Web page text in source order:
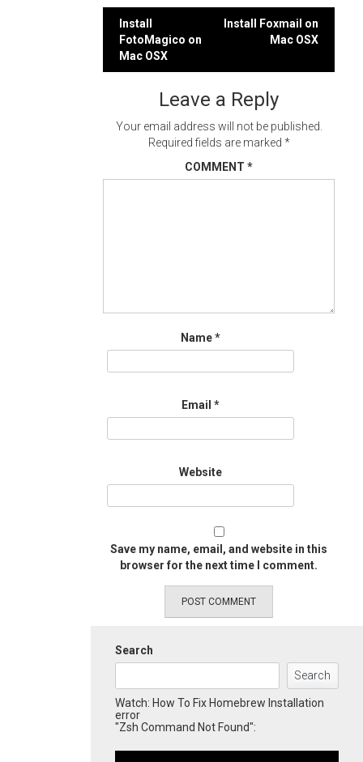
Post
navigation
Install
FotoMagico on
Mac OSX
Install Foxmail on
Mac OSX
Leave a Reply
Your email address will not be published.
Required fields are marked *
COMMENT *
Name*
Email *
Website
Save my name, email, and website in this
browser for the next time I comment.
Search
Search
Watch: How To Fix Homebrew Installation
error
"Zsh Command Not Found":